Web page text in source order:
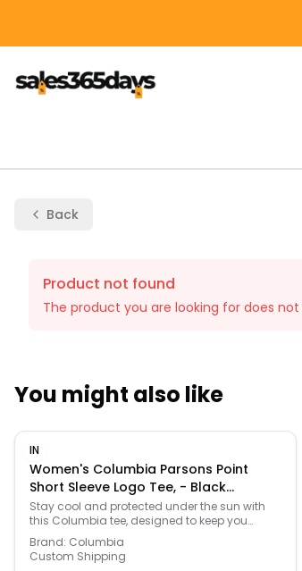
Back
Product not found
The product you are looking for does
You might also like
IN
Women's Columbia Parsons Point
Short Sleeve Logo Tee, - Black
Heather - Size: Large
Stay cool and protected under the sun with
this Columbia tee, designed to keep you
feeling fresh whether you're exploring the great
outdoors or just lounging in the backyard.
Made with a comfy ribbed collar and
Brand: Columbia
Custom Shipping